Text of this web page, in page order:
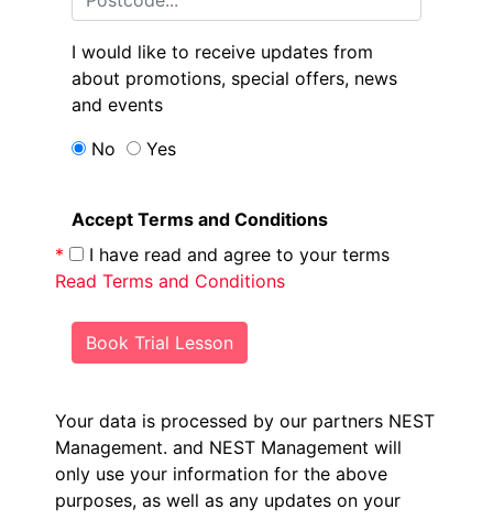
I would like to receive updates from
about promotions, special offers, news
and events
No
Yes
Accept Terms and Conditions
*
I have read and agree to your terms
Read Terms and Conditions
Book Trial Lesson
Your data is processed by our partners NEST
Management. and NEST Management will
only use your information for the above
purposes, as well as any updates on your